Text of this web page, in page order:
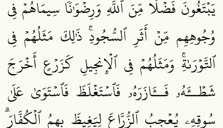
يَبۡتَغُونَ فَضۡلٗا مِّنَ ٱللَّهِ وَرِضۡوَٰنٗاۖ سِيمَاهُمۡ فِي
وُجُوهِهِم مِّنۡ أَثَرِ ٱلسُّجُودِۚ ذَٰلِكَ مَثَلُهُمۡ فِي
ٱلتَّوۡرَىٰةِۚ وَمَثَلُهُمۡ فِي ٱلۡإِنجِيلِ كَزَرۡعٍ أَخۡرَجَ
شَطۡــَٔهُۥ فَــَٔازَرَهُۥ فَٱسۡتَغۡلَظَ فَٱسۡتَوَىٰ عَلَىٰ
سُوقِهِۦ يُعۡجِبُ ٱلزُّرَّاعَ لِيَغِيظَ بِهِمُ ٱلۡكُفَّارَۗ